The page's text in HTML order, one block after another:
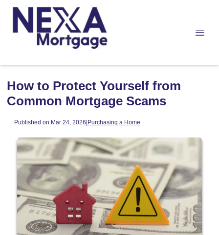
How to Protect Yourself from
Common Mortgage Scams
Published on Mar 24, 2026|Purchasing a Home